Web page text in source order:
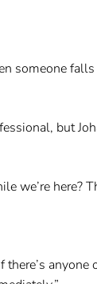
someone
but
we’re here?